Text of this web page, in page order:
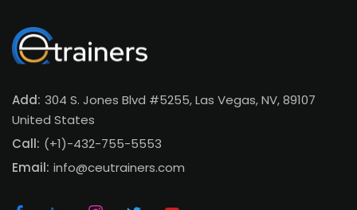
Add: 304 S. Jones Blvd #5255, Las Vegas, NV, 89107
United States
Call: (+1)-432-755-5553
Email: info@ceutrainers.com